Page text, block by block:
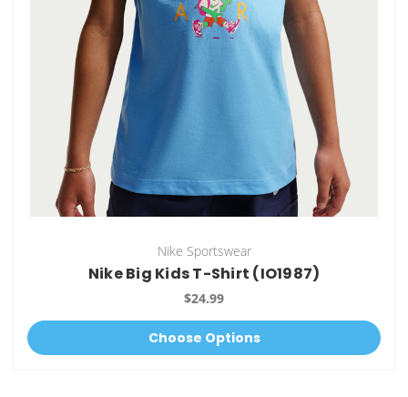
Nike Sportswear
Nike Big Kids T-Shirt (IO1987)
$24.99
Choose Options